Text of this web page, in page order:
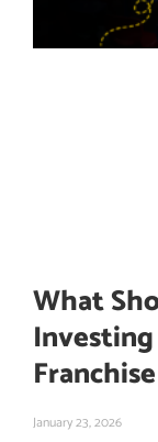
What
January 23, 2026